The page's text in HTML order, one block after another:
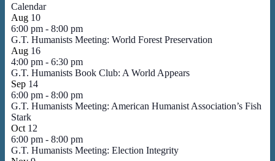
Calendar
Aug 10
6:00 pm - 8:00 pm
G.T. Humanists Meeting: World Forest Preservation
Aug 16
4:00 pm - 6:30 pm
G.T. Humanists Book Club: A World Appears
Sep 14
6:00 pm - 8:00 pm
G.T. Humanists Meeting: American Humanist Association’s Fish
Stark
Oct 12
6:00 pm - 8:00 pm
G.T. Humanists Meeting: Election Integrity